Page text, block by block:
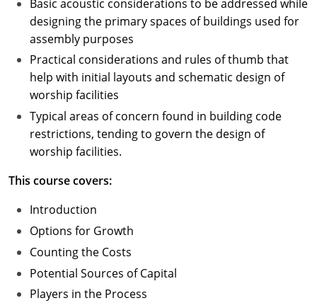
Basic acoustic considerations to be addressed while
designing the primary spaces of buildings used for
assembly purposes
Practical considerations and rules of thumb that
help with initial layouts and schematic design of
worship facilities
Typical areas of concern found in building code
restrictions, tending to govern the design of
worship facilities.
This course covers:
Introduction
Options for Growth
Counting the Costs
Potential Sources of Capital
Players in the Process